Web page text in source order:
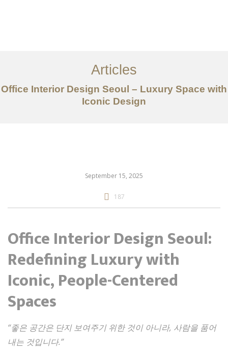
서비스
조항
Articles
Office Interior Design Seoul – Luxury Space with
Iconic Design
September 15, 2025
187
Office Interior Design Seoul:
Redefining Luxury with
Iconic, People-Centered
Spaces
“좋은 공간은 단지 보여주기 위한 것이 아니라, 사람을 품어
내는 것입니다.”